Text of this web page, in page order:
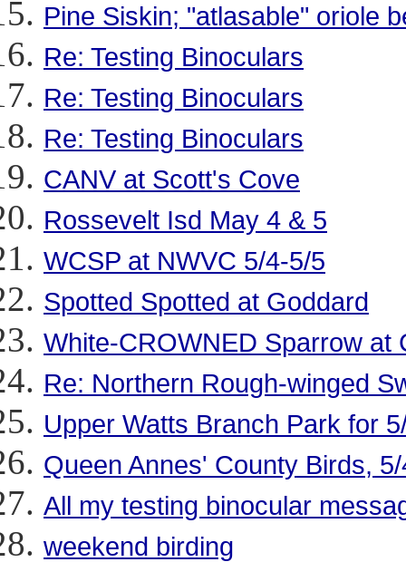
Pine Siskin; "atlasable" oriole
Re: Testing Binoculars
Re: Testing Binoculars
Re: Testing Binoculars
CANV at Scott's Cove
Rossevelt Isd May 4 & 5
WCSP at NWVC 5/4-5/5
Spotted Spotted at Goddard
White-CROWNED Sparrow at
Re: Northern Rough-winged
Upper Watts Branch Park for
Queen Annes' County Birds,
All my testing binocular
weekend birding